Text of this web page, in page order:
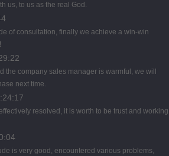
us, to us as the real God.
of consultation, finally we achieve a win-win
the company sales manager is warmful, we will
next time.
resolved, it is worth to be trust and working
is very good, encountered various problems,